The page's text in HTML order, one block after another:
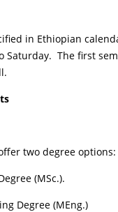
in Ethiopian
Saturday. The first
two degree options:
(MSc.).
Degree (MEng.)